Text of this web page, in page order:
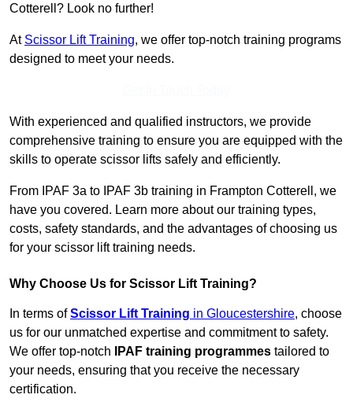
Cotterell? Look no further!
At Scissor Lift Training, we offer top-notch training programs
designed to meet your needs.
With experienced and qualified instructors, we provide
comprehensive training to ensure you are equipped with the
skills to operate scissor lifts safely and efficiently.
From IPAF 3a to IPAF 3b training in Frampton Cotterell, we
have you covered. Learn more about our training types,
costs, safety standards, and the advantages of choosing us
for your scissor lift training needs.
Why Choose Us for Scissor Lift Training?
In terms ofScissor Lift Training in Gloucestershire, choose
us for our unmatched expertise and commitment to safety.
We offer top-notch
IPAF training programmes tailored to
your needs, ensuring that you receive the necessary
certification.